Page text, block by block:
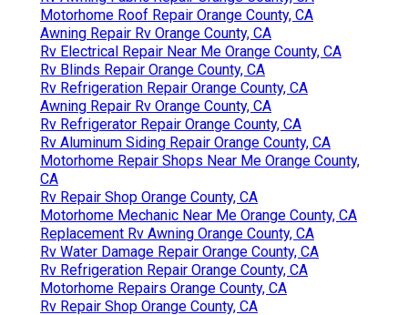
Motorhome Roof Repair Orange County, CA
Awning Repair Rv Orange County, CA
Rv Electrical Repair Near Me Orange County, CA
Rv Blinds Repair Orange County, CA
Rv Refrigeration Repair Orange County, CA
Awning Repair Rv Orange County, CA
Rv Refrigerator Repair Orange County, CA
Rv Aluminum Siding Repair Orange County, CA
Motorhome Repair Shops Near Me Orange County,
CA
Rv Repair Shop Orange County, CA
Motorhome Mechanic Near Me Orange County, CA
Replacement Rv Awning Orange County, CA
Rv Water Damage Repair Orange County, CA
Rv Refrigeration Repair Orange County, CA
Motorhome Repairs Orange County, CA
Rv Repair Shop Orange County, CA